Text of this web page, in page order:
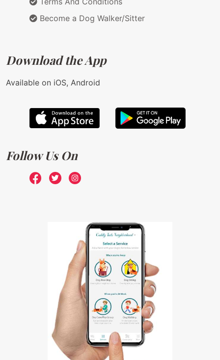
Become a Dog Walker/Sitter
Download the App
Available on iOS, Android
Follow Us On